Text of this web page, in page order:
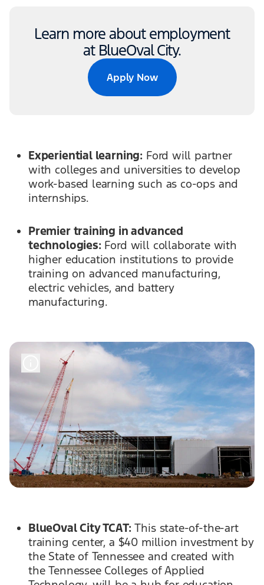
Learn more about employment
at BlueOval City.
Apply Now
Experiential learning: Ford will partner
with colleges and universities to develop
work-based learning such as co-ops and
internships.
Premier training in advanced
technologies:Ford will collaborate with
higher education institutions to provide
training on advanced manufacturing,
electric vehicles, and battery
manufacturing.
BlueOval City TCAT:This state-of-the-art
training center, a $40 million investment by
the State of Tennessee and created with
the Tennessee Colleges of Applied